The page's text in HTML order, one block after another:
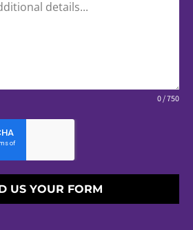
0 / 750
US YOUR FORM